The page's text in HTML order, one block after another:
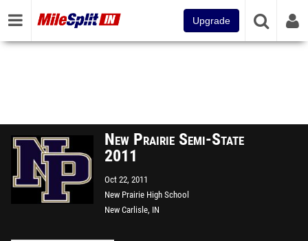
Upgrade
New Prairie Semi-State
2011
Oct 22, 2011
New Prairie High School
New Carlisle, IN